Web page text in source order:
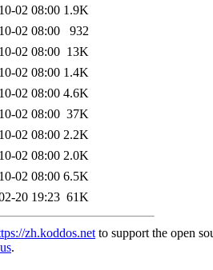
02 08:00 1.9K
02 08:00
932
02 08:00 13K
02 08:00 1.4K
02 08:00 4.6K
02 08:00 37K
02 08:00 2.2K
02 08:00 2.0K
02 08:00 6.5K
20 19:23 61K
zh.koddos.netto support the open
.